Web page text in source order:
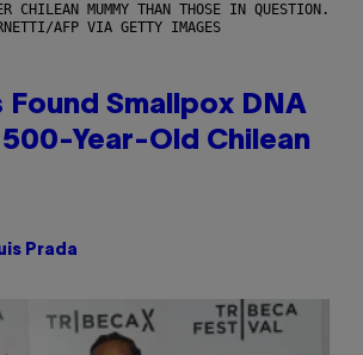
CHILEAN MUMMY THAN THOSE IN QUESTION.
AFP VIA GETTY IMAGES
Smallpox DNA
Year-Old Chilean
Prada